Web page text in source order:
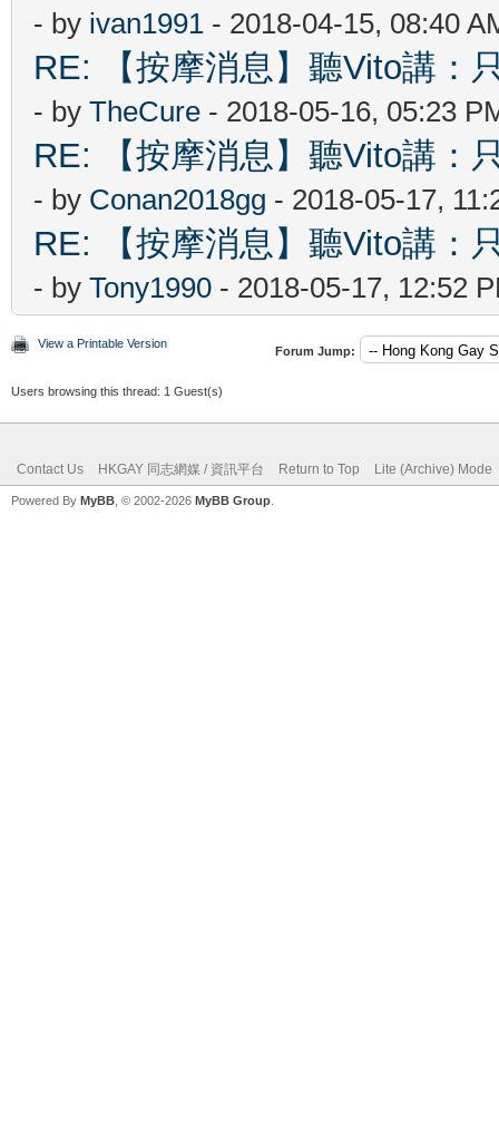
- by ivan1991 - 2018-04-15, 08:40
RE: 【按摩消息】聽Vito講：
- by TheCure - 2018-05-16, 05:23
RE: 【按摩消息】聽Vito講：
- by Conan2018gg - 2018-05-17,
RE: 【按摩消息】聽Vito講：
- by Tony1990 - 2018-05-17, 12:52
View a Printable Version
Forum Jump:
Users browsing this thread: 1 Guest(s)
Contact Us HKGAY 同志網媒 / 資訊平台 Return to Top Lite (Archive) Mode
Powered By MyBB , © 2002-2026 MyBB Group